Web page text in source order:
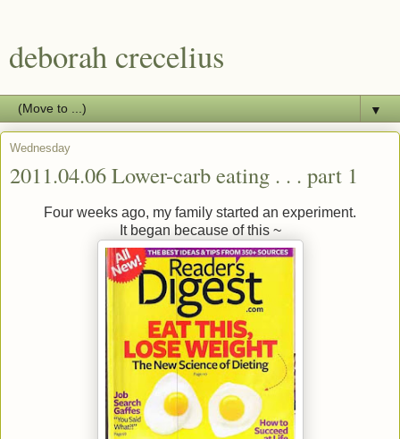
deborah crecelius
▼
Wednesday
2011.04.06 Lower-carb eating . . . part 1
Four weeks ago, my family started an experiment.
It began because of this ~